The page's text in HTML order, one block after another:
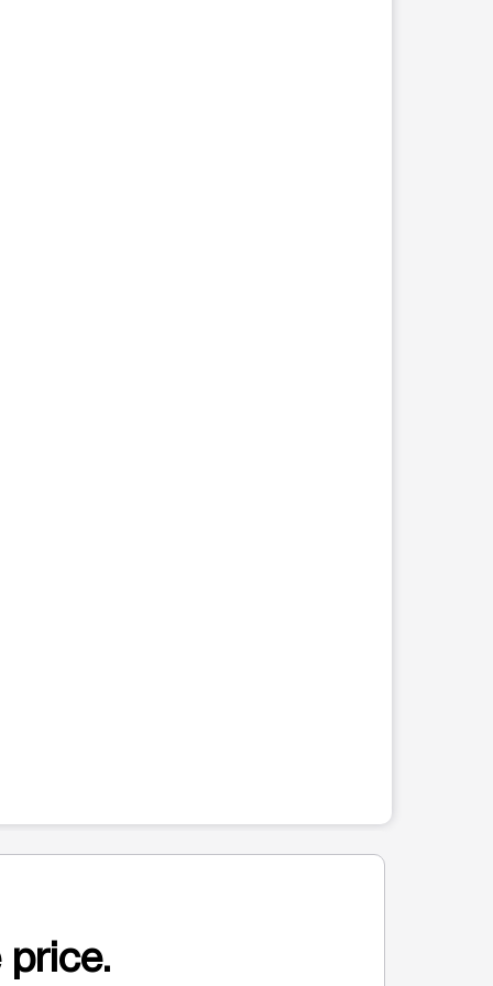
price.